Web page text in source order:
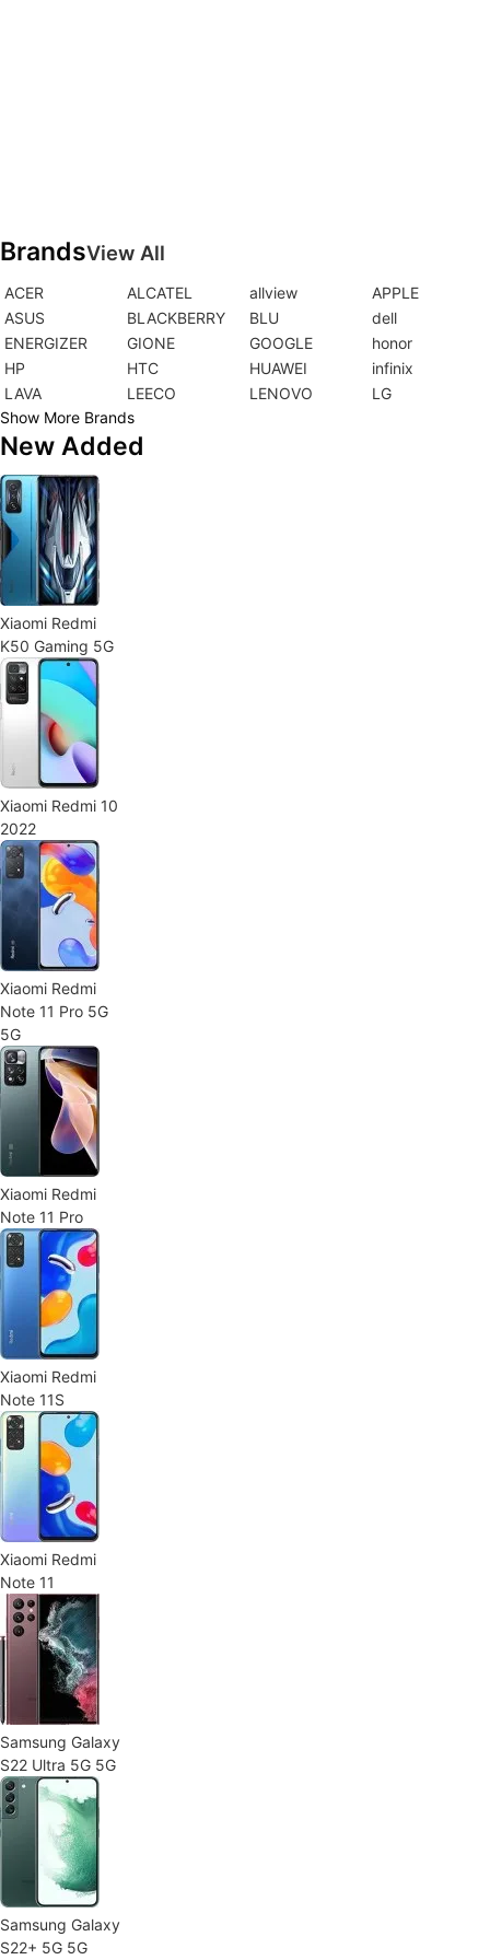
BrandsView All
ACER ALCATEL allview
APPLE
ASUS
BLACKBERRY BLU
dell
ENERGIZER
GIONE GOOGLE
honor
HP
HTC HUAWEI
infinix
LAVA
LEECO LENOVO
LG
Show More Brands
New Added
Xiaomi Redmi
K50 Gaming 5G
Xiaomi Redmi 10
2022
Xiaomi Redmi
Note 11 Pro 5G
5G
Xiaomi Redmi
Note 11 Pro
Xiaomi Redmi
Note 11S
Xiaomi Redmi
Note 11
Samsung Galaxy
S22 Ultra 5G 5G
Samsung Galaxy
S22+ 5G 5G